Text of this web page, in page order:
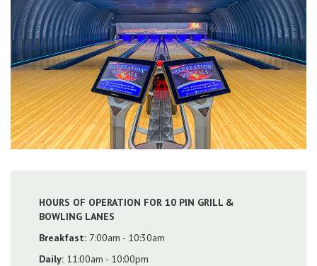
HOURS OF OPERATION FOR 10 PIN GRILL &
BOWLING LANES
Breakfast: 7:00am - 10:30am
Daily: 11:00am - 10:00pm